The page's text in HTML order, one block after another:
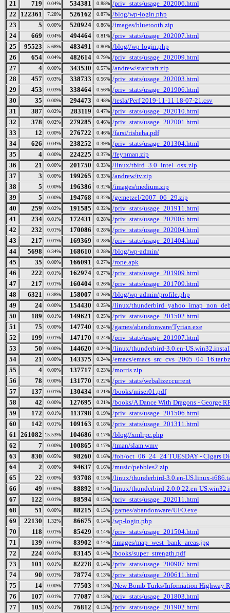
21 719 0.04% 534381 0.88% /priv_stats/usage_202006.html
22
122361 7.28% 526162 0.87% /blog/wp-login.php
23
5 0.00% 520924 0.86% /images/bluetooth.zip
24
669 0.04% 494464 0.81% /priv_stats/usage_202007.html
25
95523 5.68% 483491 0.80% /blog//wp-login.php
26
654 0.04% 482614 0.79% /priv_stats/usage_202009.html
27
4 0.00% 343530 0.57% /andrew/starcraft.zip
28
457 0.03% 338733 0.56% /priv_stats/usage_202003.html
29
453 0.03% 338464 0.56% /priv_stats/usage_201906.html
30
35 0.00% 294473 0.48% /tesla/Perf 2019-11-11 18-07-21.csv
31
387 0.02% 283119 0.47% /priv_stats/usage_202010.html
32
378 0.02% 279285 0.46% /priv_stats/usage_202001.html
33
12 0.00% 276722 0.46% /farsi/risheha.pdf
34
626 0.04% 238252 0.39% /priv_stats/usage_201304.html
35
4 0.00% 224225 0.37% /feynman.zip
36
21 0.00% 201750 0.33% /linux/tbird_3.0_intel_osx.zip
37
3 0.00% 199265 0.33% /andrew/tv.zip
38
5 0.00% 196386 0.32% /images/medium.zip
39
5 0.00% 194768 0.32% /gemetzel/2007_06_29.zip
40
259 0.02% 191585 0.32% /priv_stats/usage_201911.html
41
234 0.01% 172431 0.28% /priv_stats/usage_202005.html
42
232 0.01% 170086 0.28% /priv_stats/usage_202004.html
43
217 0.01% 169369 0.28% /priv_stats/usage_201404.html
44
5698 0.34% 168610 0.28% /blog/wp-admin/
45
35 0.00% 166091 0.27% /rope.apk
46
222 0.01% 162974 0.27% /priv_stats/usage_201909.html
47
217 0.01% 160404 0.26% /priv_stats/usage_201709.html
48
6321 0.38% 158007 0.26% /blog/wp-admin/profile.php
49
24 0.00% 154430 0.25% /linux/
50
189 0.01% 149621 0.25% /priv_stats/usage_201502.html
51
75 0.00% 147740 0.24% /games/abandonware/Tyrian.exe
52
199 0.01% 147170 0.24% /priv_stats/usage_201907.html
53
50 0.00% 144620 0.24% /linux/thunderbird-3.0.en-
54
21 0.00% 143375 0.24% /emacs/
55
4 0.00% 137717 0.23% /morris.zip
56
78 0.00% 131770 0.22% /priv_stats/webalizer.current
57
137 0.01% 130434 0.21% /books/miser01.pdf
58
42 0.00% 127695 0.21% /books/A Dance With Dragons - George
59
172 0.01% 113798 0.19% /priv_stats/usage_201506.html
60
142 0.01% 109163 0.18% /priv_stats/usage_201311.html
61
261082 15.53% 104686 0.17% /blog//xmlrpc.php
62
7 0.00% 100865 0.17% /tman/slam.wmv
63
830 0.05% 98260 0.16% /foh/oct_06_24_24 TUESDAY - Cigars
64
2 0.00% 94637 0.16% /music/pebbles2.zip
65
22 0.00% 93708 0.15% /linux/thunderbird-3.0.en-US.linux-
66
49 0.00% 88892 0.15% /linux/thunderbird-2.0.0.22.en-
67
122 0.01% 88594 0.15% /priv_stats/usage_202011.html
68
51 0.00% 88215 0.15% /games/abandonware/UFO.exe
69
22130 1.32% 86675 0.14% /wp-login.php
70
118 0.01% 85429 0.14% /priv_stats/usage_201504.html
71
139 0.01% 83902 0.14% /images/map_west_bank_areas.jpg
72
224 0.01% 83145 0.14% /books/super_strength.pdf
73
101 0.01% 82278 0.14% /priv_stats/usage_200907.html
74
90 0.01% 78774 0.13% /priv_stats/usage_200611.html
75
14 0.00% 77503 0.13% /New Bomb Turks/Information Highway
76
107 0.01% 77087 0.13% /priv_stats/usage_201803.html
77
105 0.01% 76812 0.13% /priv_stats/usage_201902.html